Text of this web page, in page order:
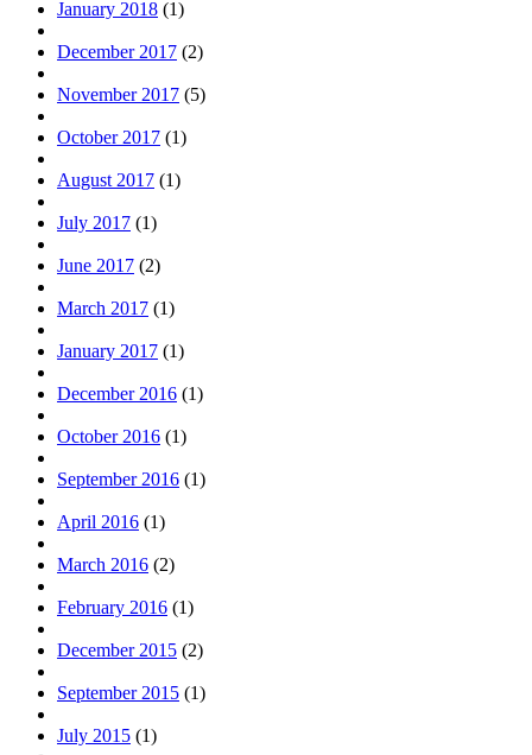
January 2018 (1)
December 2017 (2)
November 2017 (5)
October 2017 (1)
August 2017 (1)
July 2017 (1)
June 2017 (2)
March 2017 (1)
January 2017 (1)
December 2016 (1)
October 2016 (1)
September 2016 (1)
April 2016 (1)
March 2016 (2)
February 2016 (1)
December 2015 (2)
September 2015 (1)
July 2015 (1)